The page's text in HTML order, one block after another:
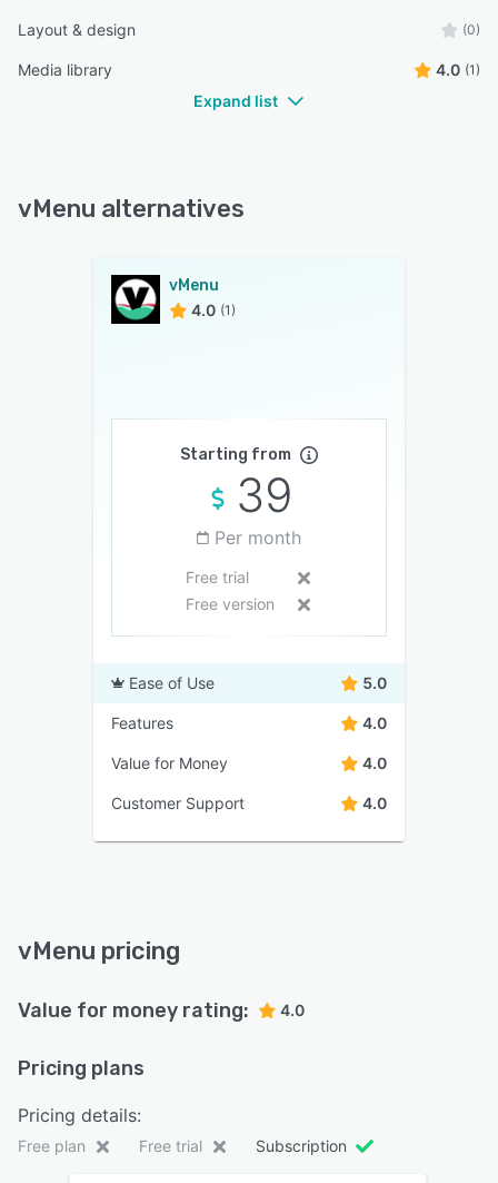
Layout & design (0)
Media library 4.0 (1)
Expand list
vMenu alternatives
vMenu
4.0 (1)
Starting from
39
Per month
Free trial
Free version
Ease of Use 5.0
Features 4.0
Value for Money 4.0
Customer Support 4.0
vMenu pricing
Value for money rating: 4.0
Pricing plans
Pricing details:
Free plan Free trial Subscription